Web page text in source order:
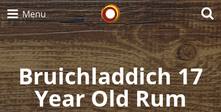
Whisky Connosr
Menu
Bruichladdich 17
Year Old Rum
Types of whisky
Scotch Whisky